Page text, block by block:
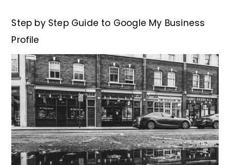
Step by Step Guide to Google My Business
Profile